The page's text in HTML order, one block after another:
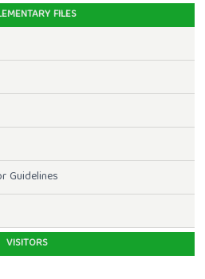
FILES
Guidelines
VISITORS